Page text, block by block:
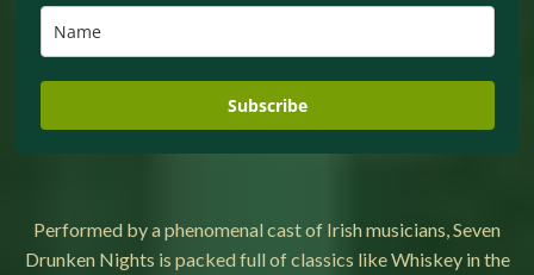
Subscribe
Performed by a phenomenal cast of Irish musicians, Seven
Drunken Nights is packed full of classics like Whiskey in the